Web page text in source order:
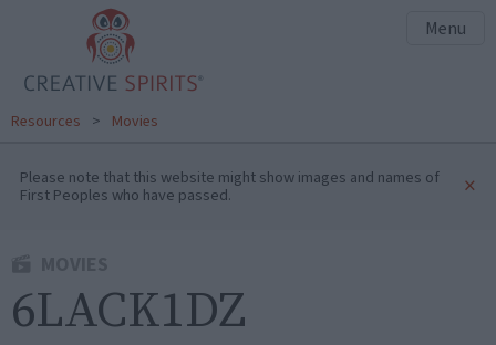
Menu
Resources > Movies
Please note that this website might show images and names of
First Peoples who have passed. ×
6LACK1DZ